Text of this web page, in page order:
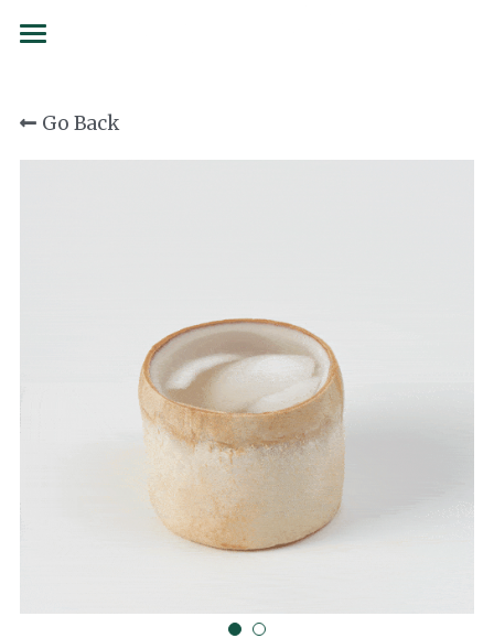
SIAMCOCO
Curated Culture
First Drop Water
SERVICES
CONTACT
Order now
Go Back